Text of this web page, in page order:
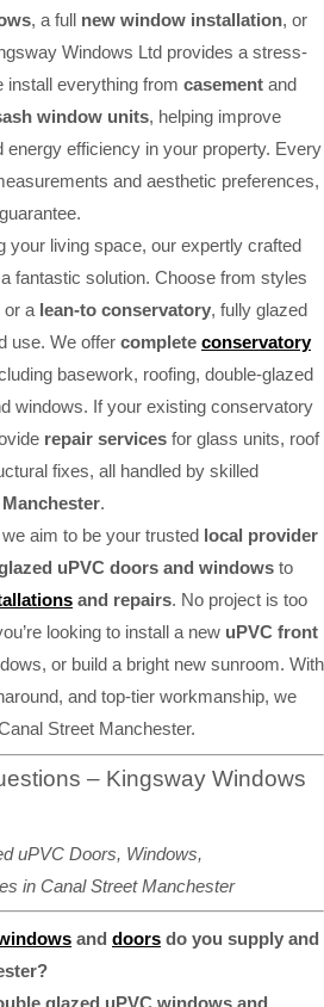
, a full new window installation, or
Windows Ltd provides a stress-
install everything from casement and
window units, helping improve
energy efficiency in your property. Every
and aesthetic preferences,
your living space, our expertly crafted
fantastic solution. Choose from styles
or a lean-to conservatory, fully glazed
use. We offer complete conservatory
basework, roofing, double-glazed
windows. If your existing conservatory
repair services for glass units, roof
fixes, all handled by skilled
.
aim to be your trusted local provider
uPVC doors and windows to
and repairs. No project is too
looking to install a new uPVC front
or build a bright new sunroom. With
and top-tier workmanship, we
Street Manchester.
– Kingsway Windows
uPVC Doors, Windows,
in Canal Street Manchester
and doors do you supply and
glazed uPVC windows and